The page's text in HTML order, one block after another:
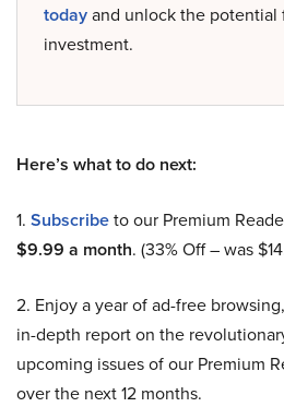
todayand unlock the potential
investment.
Here’s what to do next:
1. Subscribeto our Premium
$9.99 a month. (33% Off – was
2. Enjoy a year of ad-free
in-depth report on the
upcoming issues of our Premium
over the next 12 months.